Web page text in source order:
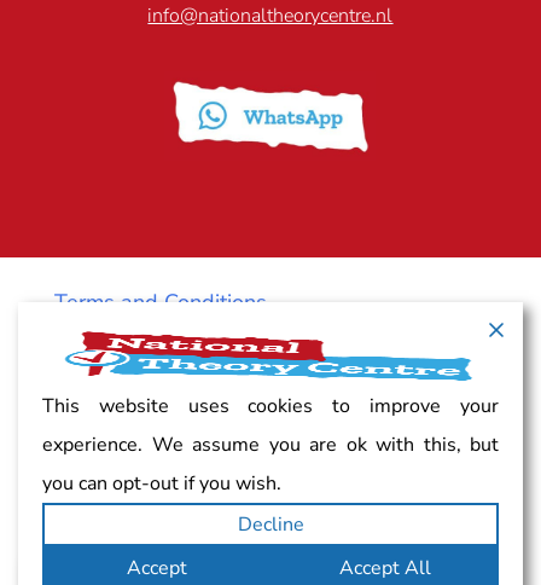
info@nationaltheorycentre.nl
Terms and Conditions
Cancellation policy
Vacancy
This website uses cookies to improve your
experience. We assume you are ok with this, but
you can opt-out if you wish.
Decline
Accept
Accept All